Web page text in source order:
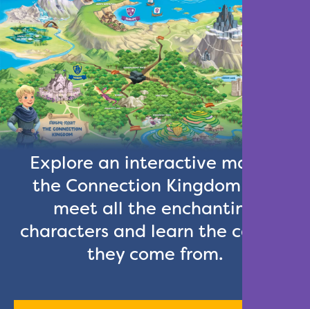
Explore an interactive map of
the Connection Kingdom and
meet all the enchanting
characters and learn the castles
they come from.